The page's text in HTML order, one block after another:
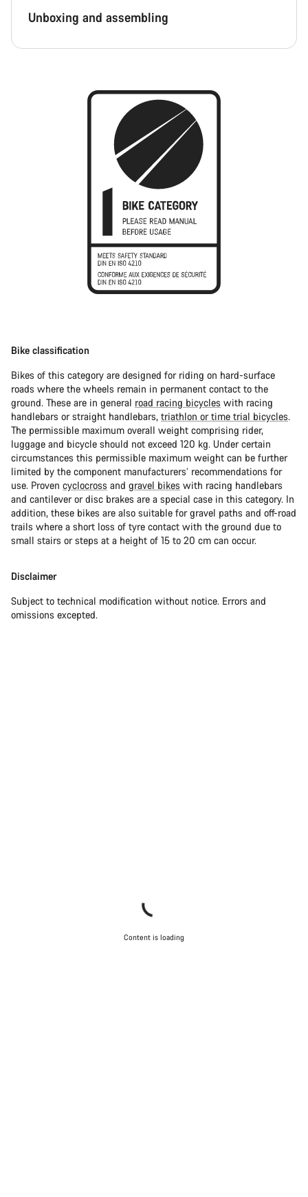
Unboxing and assembling
Bike classification
Bikes of this category are designed for riding on hard-surface
roads where the wheels remain in permanent contact to the
ground. These are in general road racing bicycles with racing
handlebars or straight handlebars, triathlon or time trial bicycles.
The permissible maximum overall weight comprising rider,
luggage and bicycle should not exceed 120 kg. Under certain
circumstances this permissible maximum weight can be further
limited by the component manufacturers’ recommendations for
use. Proven cyclocross and gravel bikes with racing handlebars
and cantilever or disc brakes are a special case in this category. In
addition, these bikes are also suitable for gravel paths and off-road
trails where a short loss of tyre contact with the ground due to
small stairs or steps at a height of 15 to 20 cm can occur.
Disclaimer
Subject to technical modification without notice. Errors and
omissions excepted.
Content is loading